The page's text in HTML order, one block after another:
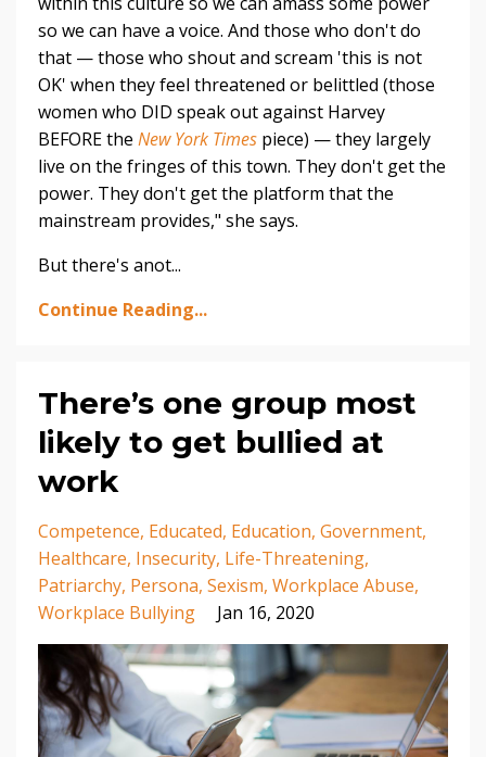
so we can have a voice. And those who don't do
that — those who shout and scream 'this is not
OK' when they feel threatened or belittled (those
women who DID speak out against Harvey
BEFORE the New York Times piece) — they largely
live on the fringes of this town. They don't get the
power. They don't get the platform that the
mainstream provides," she says.
But there's anot...
Continue Reading...
There’s one group most
likely to get bullied at
work
Competence Educated Education Government
Healthcare Insecurity Life-Threatening
Patriarchy Persona Sexism Workplace Abuse
Workplace Bullying
Jan 16, 2020